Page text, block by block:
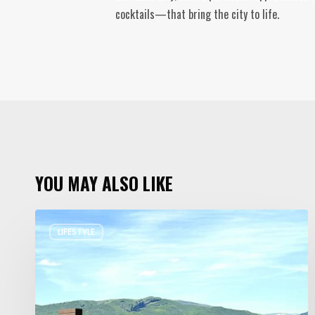
cocktails—that bring the city to life.
YOU MAY ALSO LIKE
LIFESTYLE
Resort
Residences
in